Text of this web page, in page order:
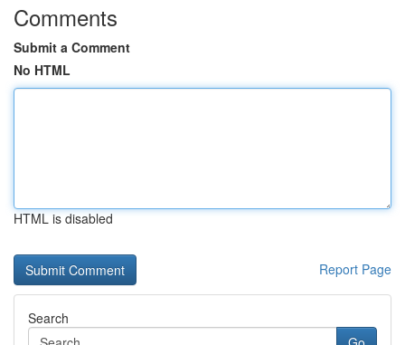
Comments
Submit a Comment
No HTML
HTML is disabled
Report Page
Search